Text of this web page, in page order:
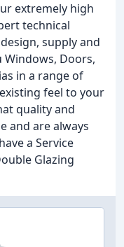
extremely high
technical
supply and
Windows, Doors,
in a range of
feel to your
quality and
and are always
a Service
Glazing